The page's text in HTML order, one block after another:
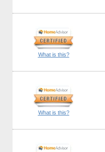
What is this?
What is this?